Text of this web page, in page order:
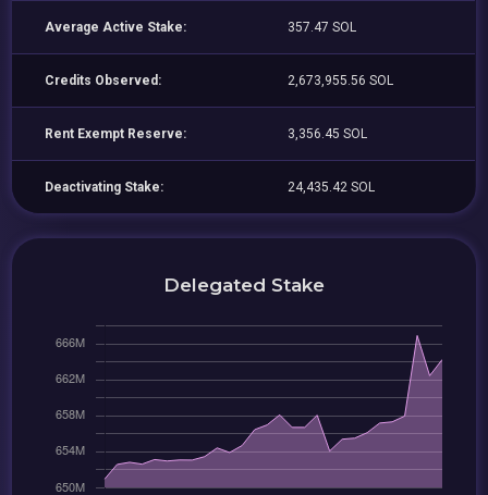
Average Active Stake: 357.47 SOL
Credits Observed: 2,673,955.56 SOL
Rent Exempt Reserve: 3,356.45 SOL
Deactivating Stake: 24,435.42 SOL
Delegated Stake